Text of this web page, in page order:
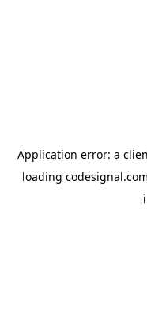
Application error: a
loading codesignal.com